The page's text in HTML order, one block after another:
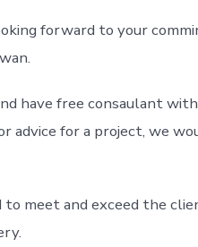
forward to your
have free consaulant
advice for a project, we
to meet and exceed the